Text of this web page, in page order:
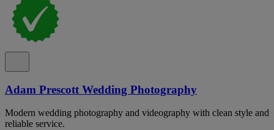
Adam Prescott Wedding Photography
Modern wedding photography and videography with clean style and
reliable service.